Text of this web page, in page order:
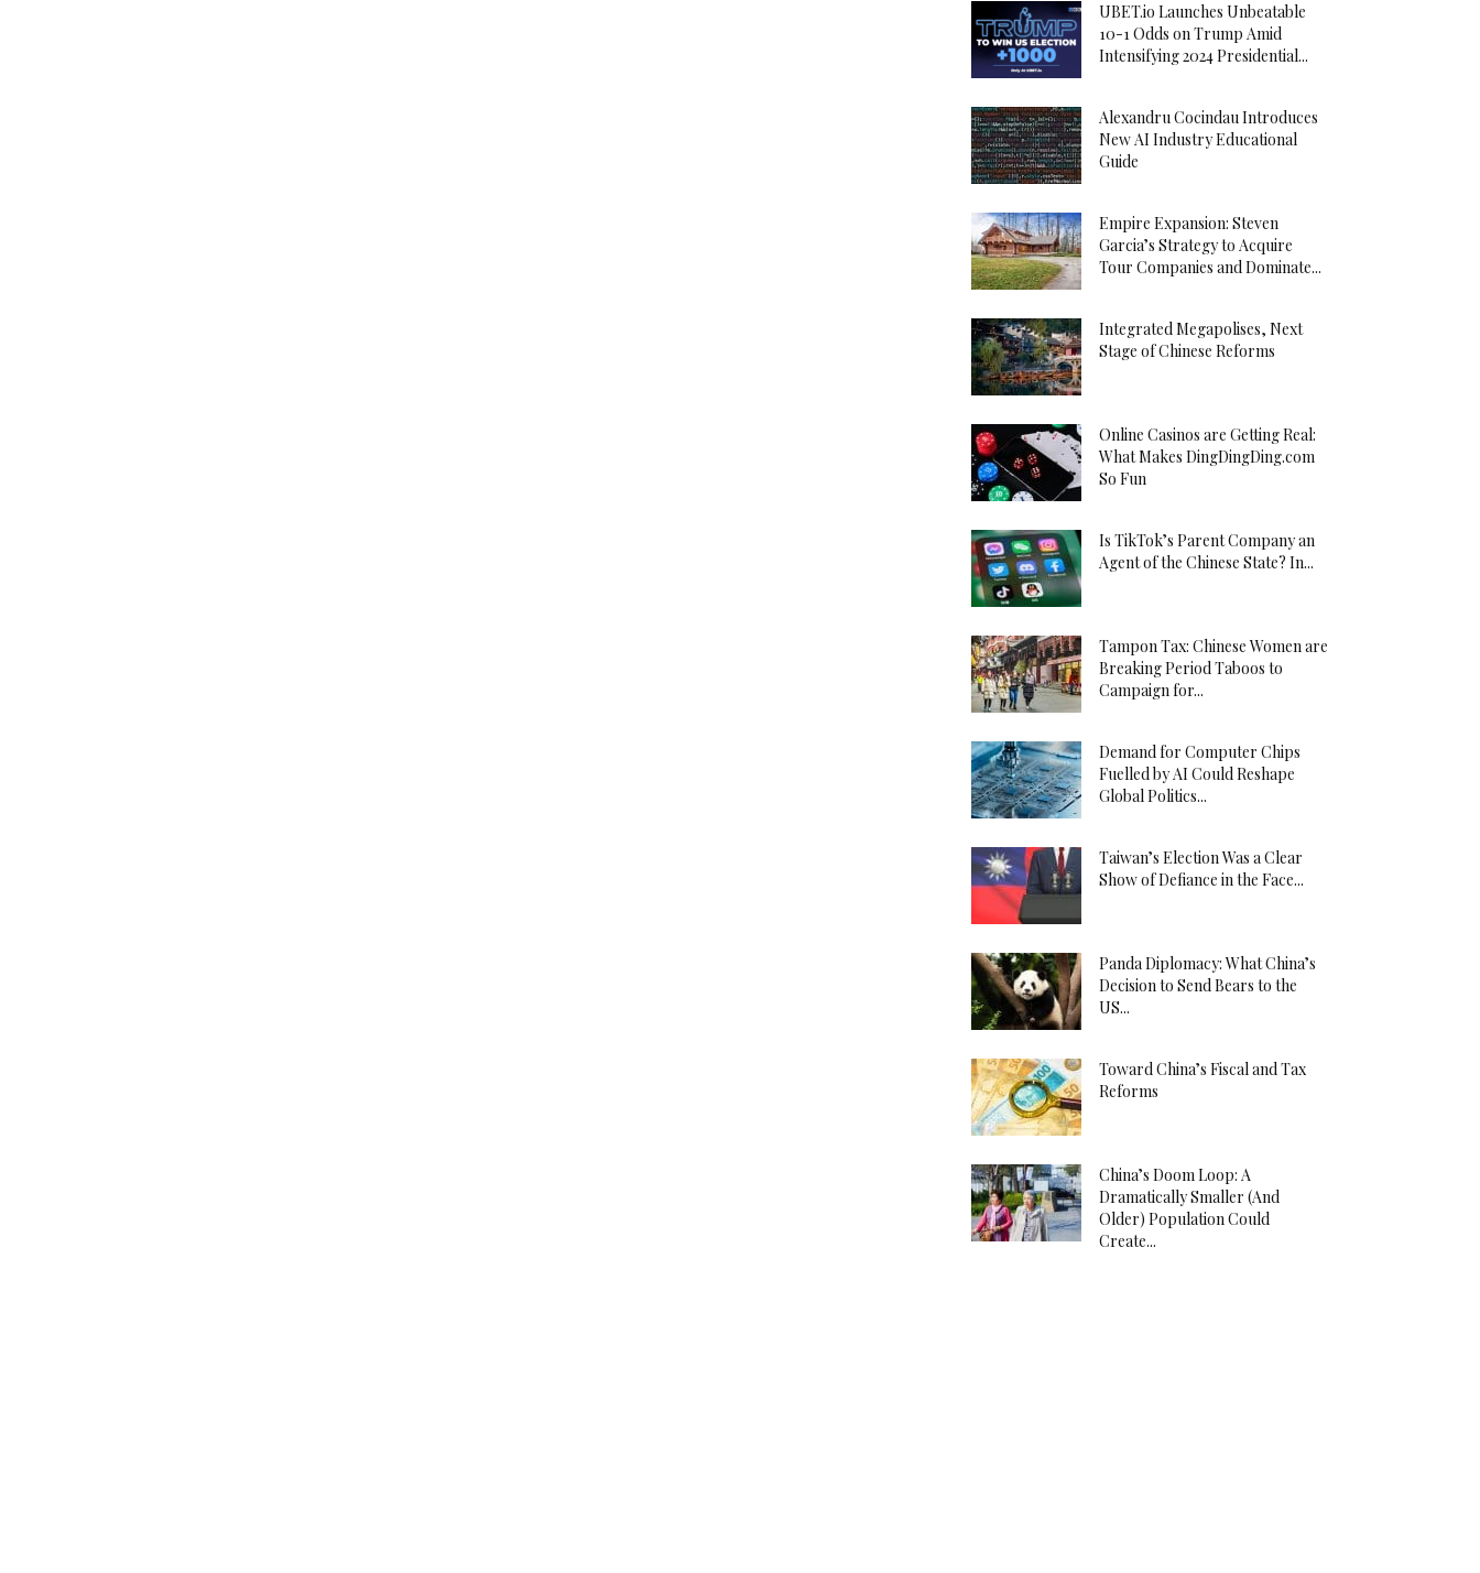
UBET.io Launches Unbeatable
10-1 Odds on Trump Amid
Intensifying 2024 Presidential...
Alexandru Cocindau Introduces
New AI Industry Educational
Guide
Empire Expansion: Steven
Garcia’s Strategy to Acquire
Tour Companies and Dominate...
Integrated Megapolises, Next
Stage of Chinese Reforms
Online Casinos are Getting Real:
What Makes DingDingDing.com
So Fun
Is TikTok’s Parent Company an
Agent of the Chinese State? In...
Tampon Tax: Chinese Women are
Breaking Period Taboos to
Campaign for...
Demand for Computer Chips
Fuelled by AI Could Reshape
Global Politics...
Taiwan’s Election Was a Clear
Show of Defiance in the Face...
Panda Diplomacy: What China’s
Decision to Send Bears to the
US...
Toward China’s Fiscal and Tax
Reforms
China’s Doom Loop: A
Dramatically Smaller (And
Older) Population Could
Create...